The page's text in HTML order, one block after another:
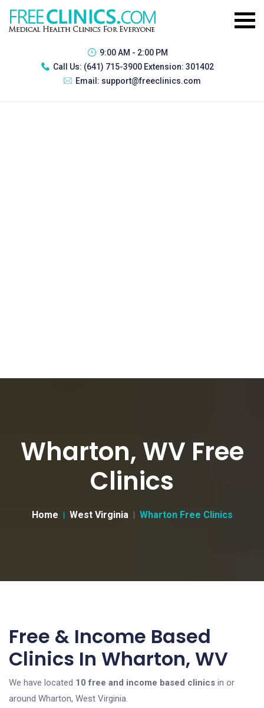
9:00 AM - 2:00 PM
Call Us: (641) 715-3900 Extension: 301402
Email: support@freeclinics.com
Wharton, WV Free
Clinics
Home West Virginia Wharton Free Clinics
Free & Income Based
Clinics In Wharton, WV
We have located 10 free and income based clinics in or
around Wharton, West Virginia.